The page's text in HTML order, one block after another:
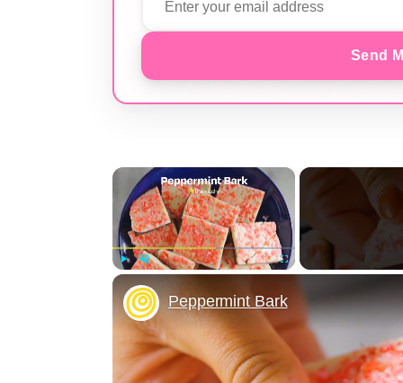
Send
×
Peppermint Bark